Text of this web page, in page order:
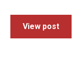
View post